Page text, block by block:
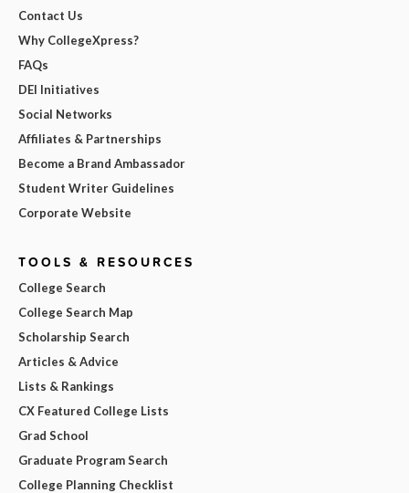
Contact Us
Why CollegeXpress?
FAQs
DEI Initiatives
Social Networks
Affiliates & Partnerships
Become a Brand Ambassador
Student Writer Guidelines
Corporate Website
TOOLS & RESOURCES
College Search
College Search Map
Scholarship Search
Articles & Advice
Lists & Rankings
CX Featured College Lists
Grad School
Graduate Program Search
College Planning Checklist